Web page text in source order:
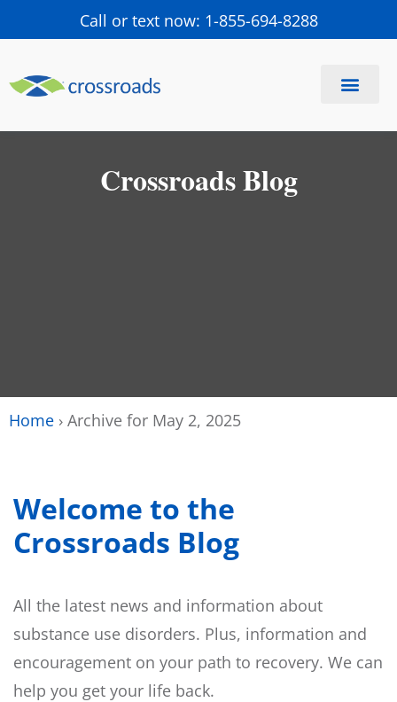
Call or text now: 1-855-694-8288
Crossroads Blog
Home › Archive for May 2, 2025
Welcome to the
Crossroads Blog
All the latest news and information about
substance use disorders. Plus, information and
encouragement on your path to recovery. We can
help you get your life back.